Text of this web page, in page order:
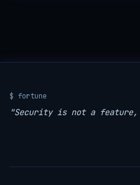
$ fortune
"Security is not a